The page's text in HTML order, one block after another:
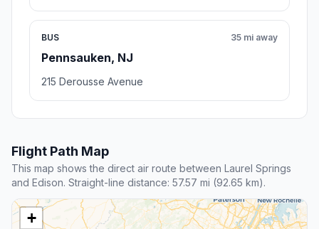
BUS
Pennsauken, NJ
35 mi away
215 Derousse Avenue
Flight Path Map
This map shows the direct air route between Laurel Springs
and Edison. Straight-line distance: 57.57 mi (92.65 km).
+